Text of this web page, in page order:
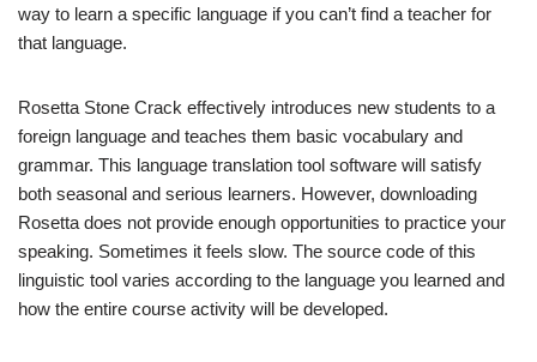
way to learn a specific language if you can’t find a teacher for
that language.
Rosetta Stone Crack effectively introduces new students to a
foreign language and teaches them basic vocabulary and
grammar. This language translation tool software will satisfy
both seasonal and serious learners. However, downloading
Rosetta does not provide enough opportunities to practice your
speaking. Sometimes it feels slow. The source code of this
linguistic tool varies according to the language you learned and
how the entire course activity will be developed.